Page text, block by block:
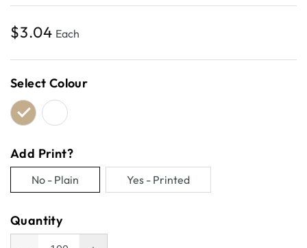
Regular
$3.04 Each
Select Colour
Add Print?
No - Plain
Variant
sold
out
Yes - Printed
Variant
Quantity